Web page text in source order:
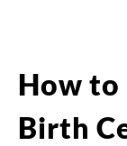
How to
Birth